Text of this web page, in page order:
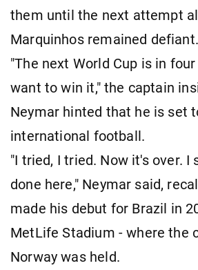
them until the next attempt
Marquinhos remained defiant.
"The next World Cup is in
want to win it," the captain
Neymar hinted that he is set
international football.
"I tried, I tried. Now it's over. I
done here," Neymar said,
made his debut for Brazil in
MetLife Stadium - where the
Norway was held.